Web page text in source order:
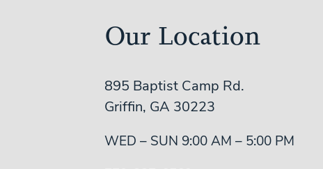
Our Location
895 Baptist Camp Rd.
Griffin, GA 30223
WED – SUN 9:00 AM – 5:00 PM